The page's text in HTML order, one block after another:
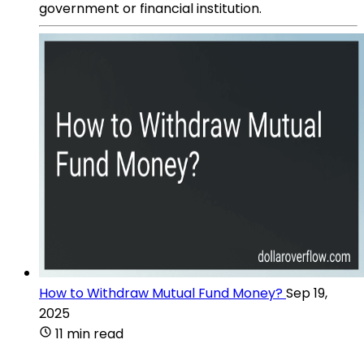
government or financial institution.
How to Withdraw Mutual Fund Money?Sep 19,
2025
11 min read